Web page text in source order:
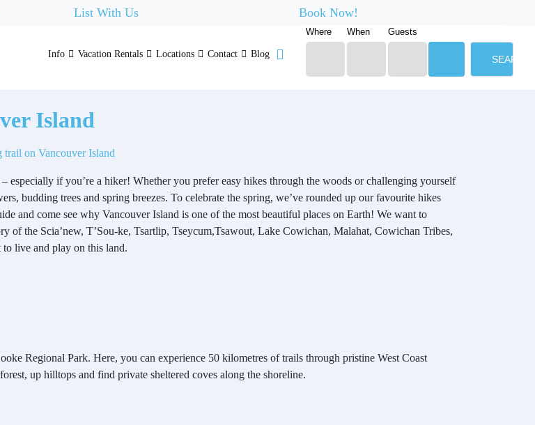
List With Us Book Now!
Info Vacation Rentals Locations Contact Blog
Where When Guests
SEARCH
Island
especially if you’re a hiker! Whether you prefer easy hikes through the woods or challenging yourself
budding trees and spring breezes. To celebrate the spring, we’ve rounded up our favourite hikes
and come see why Vancouver Island is one of the most beautiful places on Earth! We want to
of the Scia’new, T’Sou-ke, Tsartlip, Tseycum,Tsawout, Lake Cowichan, Malahat, Cowichan Tribes,
to live and play on this land.
Regional Park. Here, you can experience 50 kilometres of trails through pristine West Coast
up hilltops and find private sheltered coves along the shoreline.